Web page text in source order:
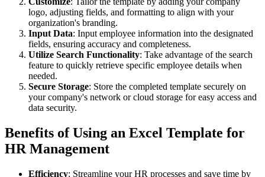
logo, adjusting fields, and formatting to align with your
organization's branding.
Input Data: Input employee information into the designated
fields, ensuring accuracy and completeness.
Utilize Search Functionality: Take advantage of the search
feature to quickly retrieve specific employee details when
needed.
Secure Storage: Store the completed template securely on
your company's network or cloud storage for easy access and
data security.
Benefits of Using an Excel Template for
HR Management
Efficiency: Streamline your HR processes and save time by